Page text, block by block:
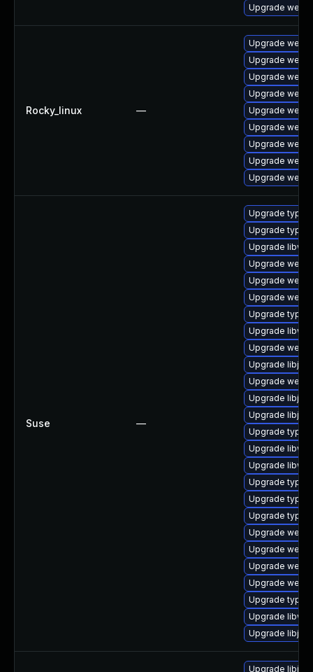
Upgrade
Rocky_linux —
Upgrade
Upgrade
Upgrade
Upgrade
Upgrade
Upgrade
Upgrade
Upgrade
Upgrade
Suse —
Upgrade
Upgrade
Upgrade
Upgrade
Upgrade
Upgrade
Upgrade
Upgrade
Upgrade
Upgrade
Upgrade
Upgrade
Upgrade
Upgrade
Upgrade
Upgrade
Upgrade
Upgrade
Upgrade
Upgrade
Upgrade
Upgrade
Upgrade
Upgrade
Upgrade
Upgrade
Upgrade